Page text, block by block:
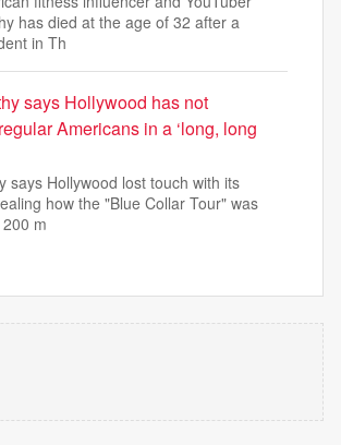
has died at the age of 32 after a
in Th
says Hollywood has not
Americans in a ‘long, long
says Hollywood lost touch with its
how the "Blue Collar Tour" was
m